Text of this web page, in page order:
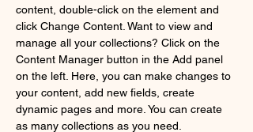
content, double-click on the element and
click Change Content. Want to view and
manage all your collections? Click on the
Content Manager button in the Add panel
on the left. Here, you can make changes to
your content, add new fields, create
dynamic pages and more. You can create
as many collections as you need.